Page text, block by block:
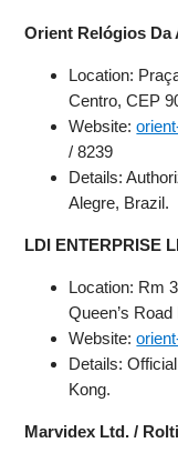
Orient Relógios Da
Location:
Centro, CEP
Website:
/ 8239
Details:
Alegre, Brazil.
LDI ENTERPRISE
Location: Rm
Queen’s
Website:
Details:
Kong.
Marvidex Ltd. /